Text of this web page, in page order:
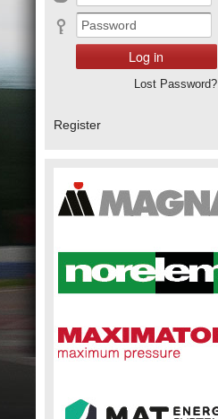
Lost Password?
Register